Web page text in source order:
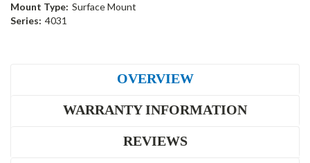
Mount Type: Surface Mount
Series: 4031
OVERVIEW
WARRANTY INFORMATION
REVIEWS